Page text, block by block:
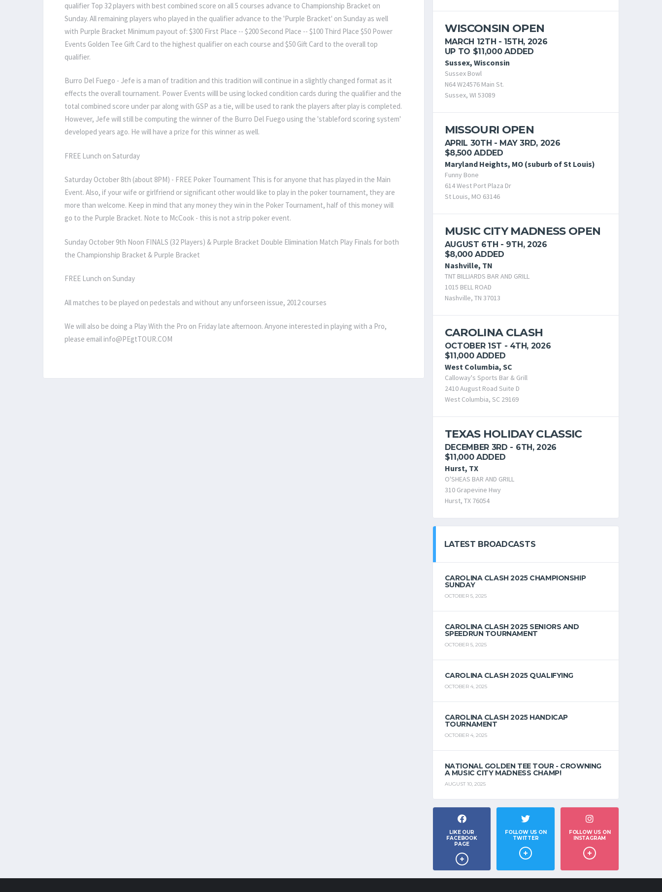
qualifier Top 32 players with best combined score on all 5 courses advance to Championship Bracket on
Sunday. All remaining players who played in the qualifier advance to the 'Purple Bracket' on Sunday as well
with Purple Bracket Minimum payout of: $300 First Place -- $200 Second Place -- $100 Third Place $50 Power
Events Golden Tee Gift Card to the highest qualifier on each course and $50 Gift Card to the overall top
qualifier.
Burro Del Fuego - Jefe is a man of tradition and this tradition will continue in a slightly changed format as it
effects the overall tournament. Power Events willl be using locked condition cards during the qualifier and the
total combined score under par along with GSP as a tie, will be used to rank the players after play is completed.
However, Jefe will still be computing the winner of the Burro Del Fuego using the 'stableford scoring system'
developed years ago. He will have a prize for this winner as well.
FREE Lunch on Saturday
Saturday October 8th (about 8PM) - FREE Poker Tournament This is for anyone that has played in the Main
Event. Also, if your wife or girlfriend or significant other would like to play in the poker tournament, they are
more than welcome. Keep in mind that any money they win in the Poker Tournament, half of this money will
go to the Purple Bracket. Note to McCook - this is not a strip poker event.
Sunday October 9th Noon FINALS (32 Players) & Purple Bracket Double Elimination Match Play Finals for both
the Championship Bracket & Purple Bracket
FREE Lunch on Sunday
All matches to be played on pedestals and without any unforseen issue, 2012 courses
We will also be doing a Play With the Pro on Friday late afternoon. Anyone interested in playing with a Pro,
please email info@PEgtTOUR.COM
WISCONSIN OPEN
MARCH 12TH - 15TH, 2026
UP TO $11,000 ADDED
Sussex, Wisconsin
Sussex Bowl
N64 W24576 Main St.
Sussex, WI 53089
MISSOURI OPEN
APRIL 30TH - MAY 3RD, 2026
$8,500 ADDED
Maryland Heights, MO (suburb of St Louis)
Funny Bone
614 West Port Plaza Dr
St Louis, MO 63146
MUSIC CITY MADNESS OPEN
AUGUST 6TH - 9TH, 2026
$8,000 ADDED
Nashville, TN
TNT BILLIARDS BAR AND GRILL
1015 BELL ROAD
Nashville, TN 37013
CAROLINA CLASH
OCTOBER 1ST - 4TH, 2026
$11,000 ADDED
West Columbia, SC
Calloway's Sports Bar & Grill
2410 August Road Suite D
West Columbia, SC 29169
TEXAS HOLIDAY CLASSIC
DECEMBER 3RD - 6TH, 2026
$11,000 ADDED
Hurst, TX
O'SHEAS BAR AND GRILL
310 Grapevine Hwy
Hurst, TX 76054
LATEST BROADCASTS
CAROLINA CLASH 2025 CHAMPIONSHIP
SUNDAY
OCTOBER 5, 2025
CAROLINA CLASH 2025 SENIORS AND
SPEEDRUN TOURNAMENT
OCTOBER 5, 2025
CAROLINA CLASH 2025 QUALIFYING
OCTOBER 4, 2025
CAROLINA CLASH 2025 HANDICAP
TOURNAMENT
OCTOBER 4, 2025
NATIONAL GOLDEN TEE TOUR - CROWNING
A MUSIC CITY MADNESS CHAMP!
AUGUST 10, 2025
LIKE OUR
FACEBOOK
PAGE
FOLLOW US ON
TWITTER
FOLLOW US ON
INSTAGRAM